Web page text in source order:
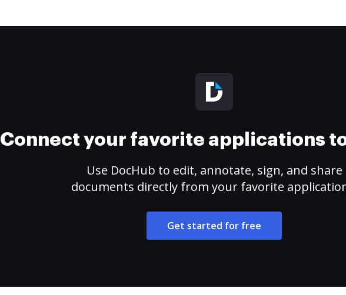
Connect your favorite applications
Use DocHub to edit, annotate, sign, and share
documents directly from your favorite
Get started for free